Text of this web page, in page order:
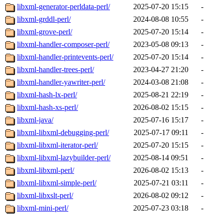
libxml-generator-perldata-perl/
2025-07-20 15:15
-
libxml-grddl-perl/
2024-08-08 10:55
-
libxml-grove-perl/
2025-07-20 15:14
-
libxml-handler-composer-perl/
2023-05-08 09:13
-
libxml-handler-printevents-perl/
2025-07-20 15:14
-
libxml-handler-trees-perl/
2023-04-27 21:20
-
libxml-handler-yawriter-perl/
2024-03-08 21:08
-
libxml-hash-lx-perl/
2025-08-21 22:19
-
libxml-hash-xs-perl/
2026-08-02 15:15
-
libxml-java/
2025-07-16 15:17
-
libxml-libxml-debugging-perl/
2025-07-17 09:11
-
libxml-libxml-iterator-perl/
2025-07-20 15:15
-
libxml-libxml-lazybuilder-perl/
2025-08-14 09:51
-
libxml-libxml-perl/
2026-08-02 15:13
-
libxml-libxml-simple-perl/
2025-07-21 03:11
-
libxml-libxslt-perl/
2026-08-02 09:12
-
libxml-mini-perl/
2025-07-23 03:18 -